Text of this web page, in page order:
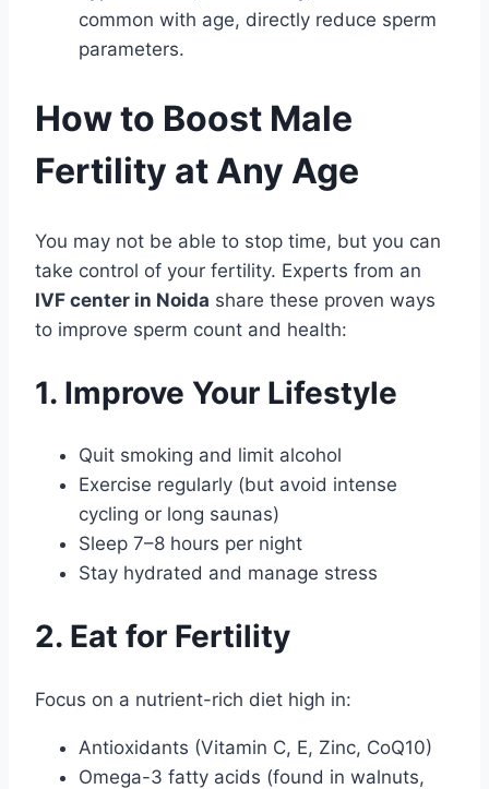
common with age, directly reduce sperm
parameters.
How to Boost Male
Fertility at Any Age
You may not be able to stop time, but you can
take control of your fertility. Experts from an
IVF center in Noida share these proven ways
to improve sperm count and health:
1. Improve Your Lifestyle
Quit smoking and limit alcohol
Exercise regularly (but avoid intense
cycling or long saunas)
Sleep 7–8 hours per night
Stay hydrated and manage stress
2. Eat for Fertility
Focus on a nutrient-rich diet high in:
Antioxidants (Vitamin C, E, Zinc, CoQ10)
Omega-3 fatty acids (found in walnuts,